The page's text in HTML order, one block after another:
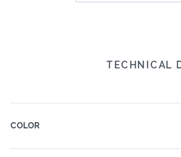
TECHNICAL
COLOR